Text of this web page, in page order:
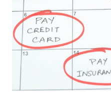
and maintain financial
challenges. Here are some
you navigate through such
Debt: Prioritise paying off
such as credit card debt or
interest rate, the mo...